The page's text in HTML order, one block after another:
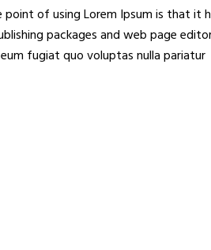
of using Lorem Ipsum is that it
packages and web page
fugiat quo voluptas nulla pariatur